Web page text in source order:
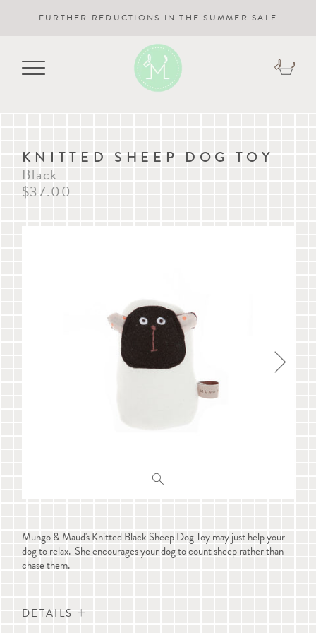
FURTHER REDUCTIONS IN THE SUMMER SALE
KNITTED SHEEP DOG TOY
Black
$37.00
Mungo & Maud's Knitted Black Sheep Dog Toy may just help your
dog to relax. She encourages your dog to count sheep rather than
chase them.
DETAILS